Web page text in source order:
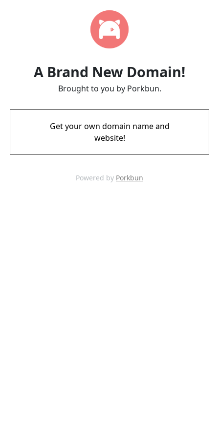
A Brand New Domain!
Brought to you by Porkbun.
Get your own domain name and
website!
Powered by Porkbun